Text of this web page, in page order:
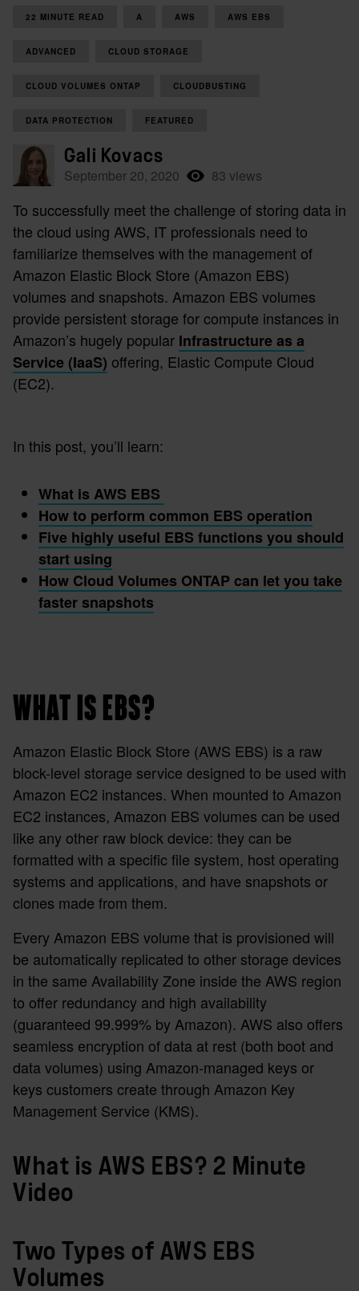
22 MINUTE READ A AWS AWS EBS
ADVANCED CLOUD STORAGE
CLOUD VOLUMES ONTAP CLOUDBUSTING
DATA PROTECTION FEATURED
Gali Kovacs
September 20, 2020 83 views
To successfully meet the challenge of storing data in
the cloud using AWS, IT professionals need to
familiarize themselves with the management of
Amazon Elastic Block Store (Amazon EBS)
volumes and snapshots. Amazon EBS volumes
provide persistent storage for compute instances in
Amazon’s hugely popular Infrastructure as a
Service (IaaS) offering, Elastic Compute Cloud
(EC2).
In this post, you’ll learn:
What is AWS EBS
How to perform common EBS operation
Five highly useful EBS functions you should
start using
How Cloud Volumes ONTAP can let you take
faster snapshots
WHAT IS EBS?
Amazon Elastic Block Store (AWS EBS) is a raw
block-level storage service designed to be used with
Amazon EC2 instances. When mounted to Amazon
EC2 instances, Amazon EBS volumes can be used
like any other raw block device: they can be
formatted with a specific file system, host operating
systems and applications, and have snapshots or
clones made from them.
Every Amazon EBS volume that is provisioned will
be automatically replicated to other storage devices
in the same Availability Zone inside the AWS region
to offer redundancy and high availability
(guaranteed 99.999% by Amazon). AWS also offers
seamless encryption of data at rest (both boot and
data volumes) using Amazon-managed keys or
keys customers create through Amazon Key
Management Service (KMS).
What is AWS EBS? 2 Minute
Video
Two Types of AWS EBS
Volumes